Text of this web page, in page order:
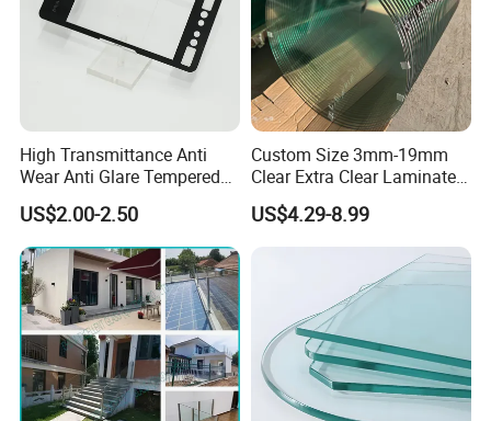
High Transmittance Anti
Wear Anti Glare Tempered
Smart Home Cover Glass
US$2.00-2.50
Custom Size 3mm-19mm
Clear Extra Clear Laminated
Toughened Tempered Glass
Sheet with CE Ans Can
Certified High Strength for
Table Top Windows Doors
US$4.29-8.99